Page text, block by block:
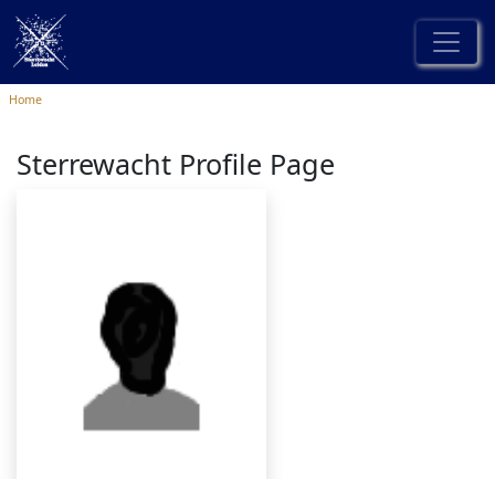
Home
Sterrewacht Profile Page